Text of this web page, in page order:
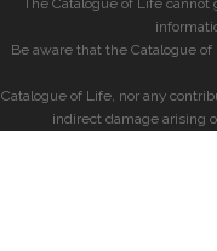
The Catalogue of Life
Be aware that the Catalogue
Catalogue of Life, nor any
indirect damage arising